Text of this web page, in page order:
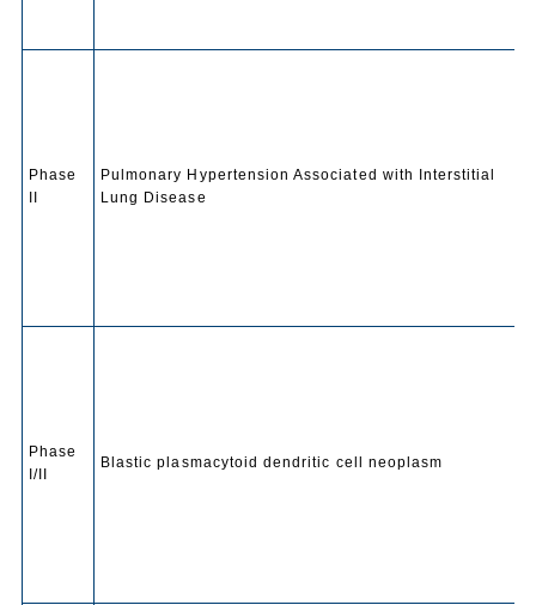
Phase
Pulmonary Hypertension Associated with Interstitial
Lung Disease
Phase
I/II
Blastic plasmacytoid dendritic cell neoplasm